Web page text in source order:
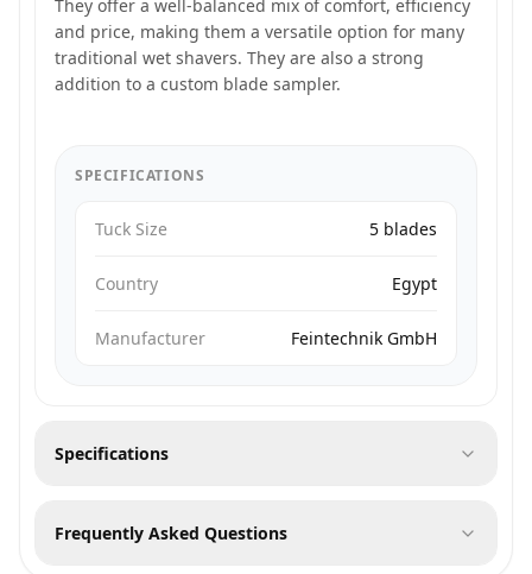
They offer a well-balanced mix of comfort, efficiency
and price, making them a versatile option for many
traditional wet shavers. They are also a strong
addition to a custom blade sampler.
SPECIFICATIONS
Tuck Size 5 blades
Country Egypt
Manufacturer Feintechnik GmbH
Specifications
Frequently Asked Questions